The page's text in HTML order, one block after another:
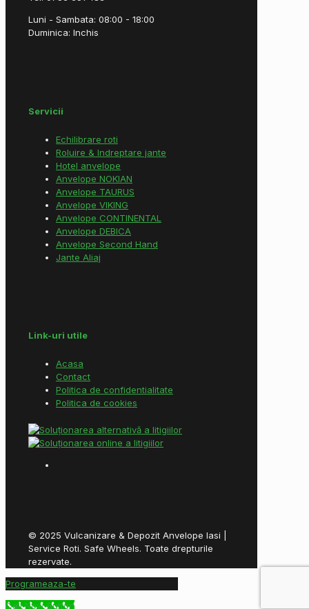
Luni - Sambata: 08:00 - 18:00
Duminica: Inchis
Servicii
Echilibrare roti
Roluire & Indreptare jante
Hotel anvelope
Anvelope NOKIAN
Anvelope TAURUS
Anvelope VIKING
Anvelope CONTINENTAL
Anvelope DEBICA
Anvelope Second Hand
Jante Aliaj
Link-uri utile
Acasa
Contact
Politica de confidentialitate
Politica de cookies
© 2025 Vulcanizare & Depozit Anvelope Iasi |
Service Roti. Safe Wheels. Toate drepturile
rezervate.
Programeaza-te
Call Now Button